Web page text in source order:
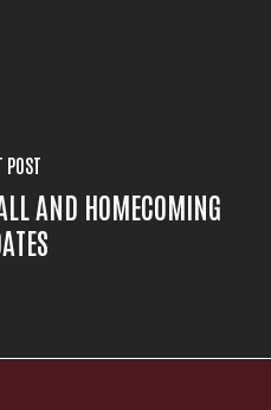
POST
AND HOMECOMING